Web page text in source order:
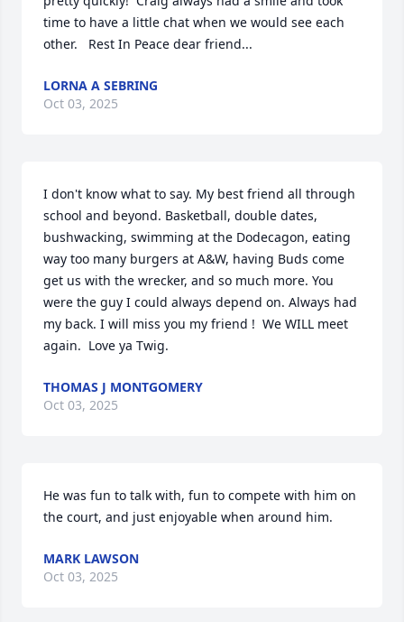
time to have a little chat when we would see each
other.   Rest In Peace dear friend...
LORNA A SEBRING
Oct 03, 2025
I don't know what to say. My best friend all through
school and beyond. Basketball, double dates,
bushwacking, swimming at the Dodecagon, eating
way too many burgers at A&W, having Buds come
get us with the wrecker, and so much more. You
were the guy I could always depend on. Always had
my back. I will miss you my friend !  We WILL meet
again.  Love ya Twig.
THOMAS J MONTGOMERY
Oct 03, 2025
He was fun to talk with, fun to compete with him on
the court, and just enjoyable when around him.
MARK LAWSON
Oct 03, 2025